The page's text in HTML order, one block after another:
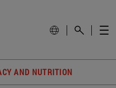
AND NUTRITION